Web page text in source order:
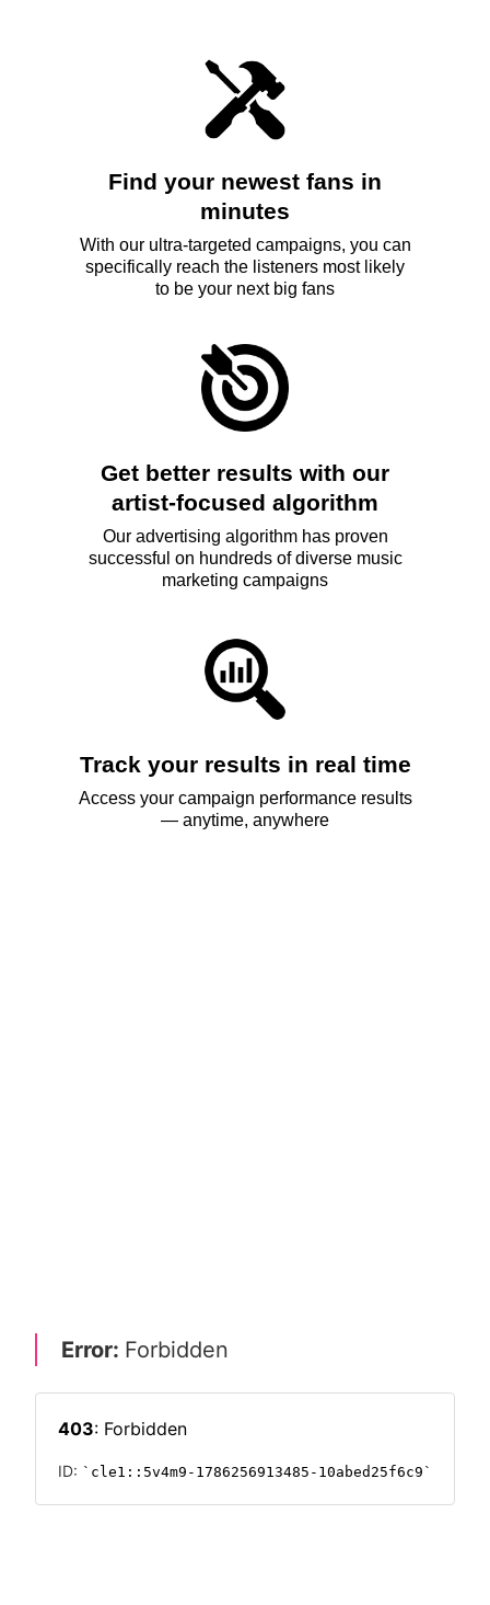
Find your newest fans in
minutes
With our ultra-targeted campaigns, you can
specifically reach the listeners most likely
to be your next big fans
Get better results with our
artist-focused algorithm
Our advertising algorithm has proven
successful on hundreds of diverse music
marketing campaigns
Track your results in real time
Access your campaign performance results
— anytime, anywhere